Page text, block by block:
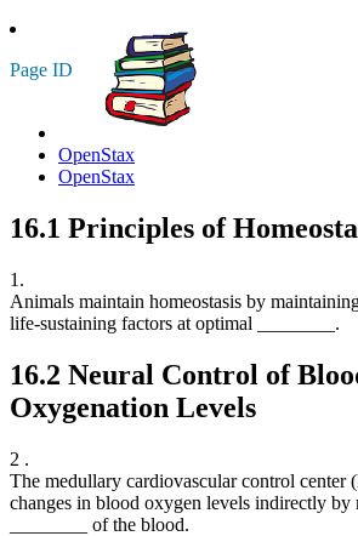
Page ID
OpenStax
OpenStax
16.1 Principles of
1.
Animals maintain homeostasis by
life-sustaining factors at optimal ________.
16.2 Neural Control of
Oxygenation Levels
2 .
The medullary cardiovascular control center
changes in blood oxygen levels indirectly by
________ of the blood.